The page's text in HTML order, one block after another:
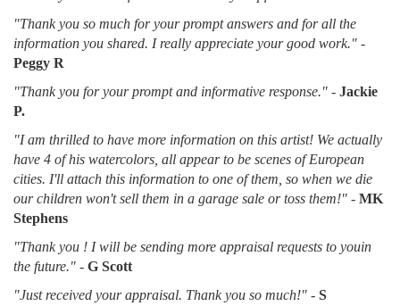
"Thank you so much for your prompt answers and for all the
information you shared. I really appreciate your good work." -
Peggy R
"Thank you for your prompt and informative response." - Jackie
P.
"I am thrilled to have more information on this artist! We actually
have 4 of his watercolors, all appear to be scenes of European
cities. I'll attach this information to one of them, so when we die
our children won't sell them in a garage sale or toss them!" - MK
Stephens
"Thank you ! I will be sending more appraisal requests to youin
the future." - G Scott
"Just received your appraisal. Thank you so much!" - S